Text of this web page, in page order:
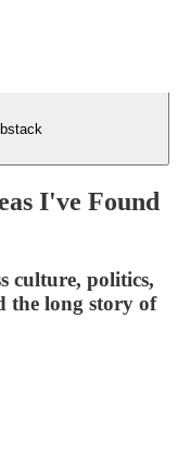
I've Found
culture, politics,
the long story of